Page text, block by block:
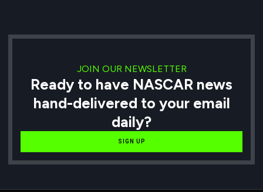
JOIN OUR NEWSLETTER
Ready to have NASCAR news
hand-delivered to your email
daily?
SIGN UP